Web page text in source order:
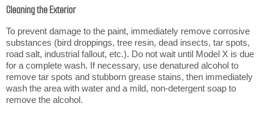
Cleaning the Exterior
To prevent damage to the paint, immediately remove corrosive
substances (bird droppings, tree resin, dead insects, tar spots,
road salt, industrial fallout, etc.). Do not wait until Model X is due
for a complete wash. If necessary, use denatured alcohol to
remove tar spots and stubborn grease stains, then immediately
wash the area with water and a mild, non-detergent soap to
remove the alcohol.